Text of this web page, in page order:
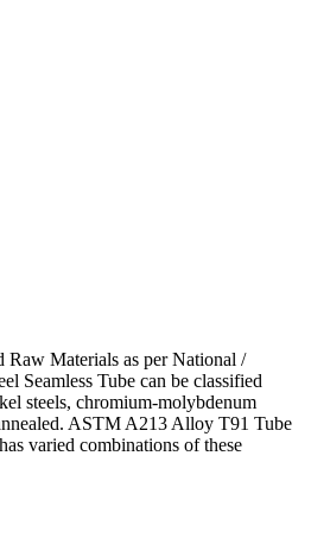
Materials as per National /
Seamless Tube can be classified
steels, chromium-molybdenum
ASTM A213 Alloy T91 Tube
varied combinations of these